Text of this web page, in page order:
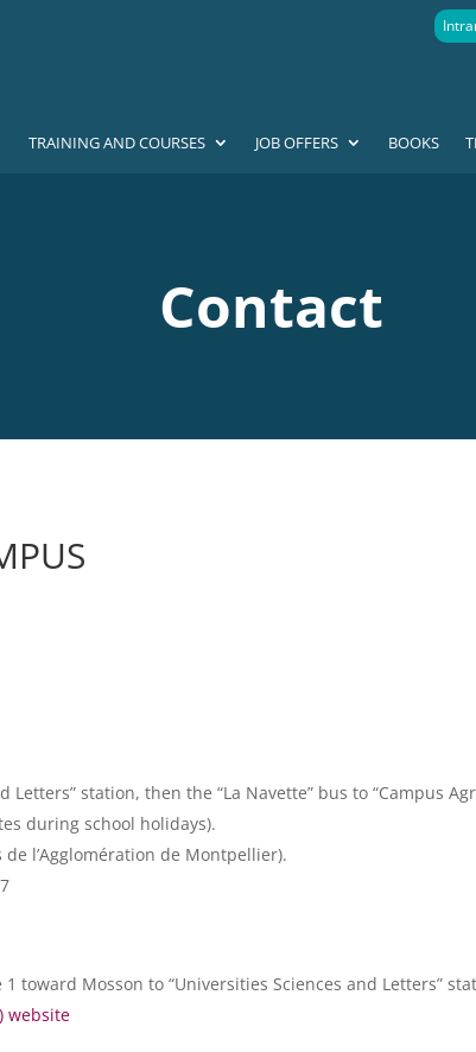
TRAINING AND COURSES JOB OFFERS BOOKS
Contact
station, then the “La Navette” bus to “Campus
during school holidays).
de l’Agglomération de Montpellier).
toward Mosson to “Universities Sciences and Letters”
website